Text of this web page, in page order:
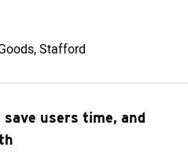
Stafford
users time, and